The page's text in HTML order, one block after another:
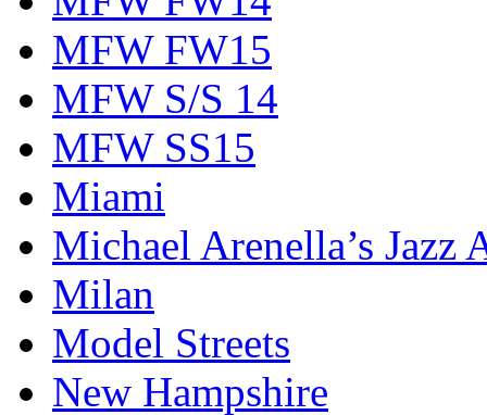
MFW FW15
MFW S/S 14
MFW SS15
Miami
Michael Arenella’s Jazz
Milan
Model Streets
New Hampshire